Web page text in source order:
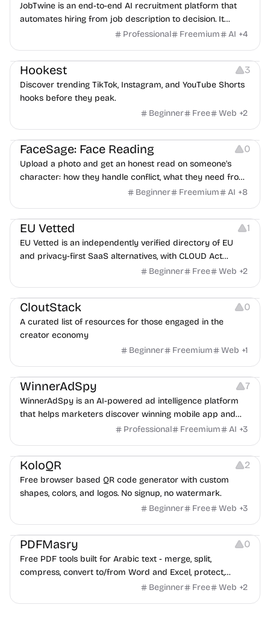
JobTwine is an end-to-end AI recruitment platform that
automates hiring from job description to decision. It
features an AI avatar interviewer, a copilot for human
Professional Freemium AI +4
Growth Video Editing Inspiration
Hookest 3
Discover trending TikTok, Instagram, and YouTube Shorts
hooks before they peak.
Beginner
Free Web +2
Image Editing Others
FaceSage: Face Reading 0
Upload a photo and get an honest read on someone's
character: how they handle conflict, what they need from
a partner, where you two would clash.
Beginner Freemium AI +8
Platforms
EU Vetted 1
EU Vetted is an independently verified directory of EU
and privacy-first SaaS alternatives, with CLOUD Act
exposure flags and quarterly re-audits.
Beginner Free Web +2
Video Resources Audio Resources Image Resources
CloutStack 0
A curated list of resources for those engaged in the
creator economy
Beginner
Freemium Web +1
Growth Platforms Management
WinnerAdSpy 7
WinnerAdSpy is an AI-powered ad intelligence platform
that helps marketers discover winning mobile app and
game ads, analyze competitors, and uncover proven
Professional Freemium AI +3
Others Image Resources Image Editing
KoloQR 2
Free browser based QR code generator with custom
shapes, colors, and logos. No signup, no watermark.
Beginner
Free Web +3
Others
PDFMasry 0
Free PDF tools built for Arabic text - merge, split,
compress, convert to/from Word and Excel, protect,
watermark, and more. No signup, no watermark.
Beginner Free Web +2